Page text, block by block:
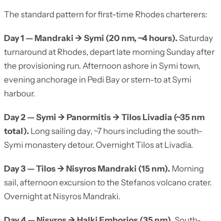
The standard pattern for first-time Rhodes charterers:
Day 1 — Mandraki → Symi (20 nm, ~4 hours). Saturday
turnaround at Rhodes, depart late morning Sunday after
the provisioning run. Afternoon ashore in Symi town,
evening anchorage in Pedi Bay or stern-to at Symi
harbour.
Day 2 — Symi → Panormitis → Tilos Livadia (~35 nm
total). Long sailing day, ~7 hours including the south-
Symi monastery detour. Overnight Tilos at Livadia.
Day 3 — Tilos → Nisyros Mandraki (15 nm). Morning
sail, afternoon excursion to the Stefanos volcano crater.
Overnight at Nisyros Mandraki.